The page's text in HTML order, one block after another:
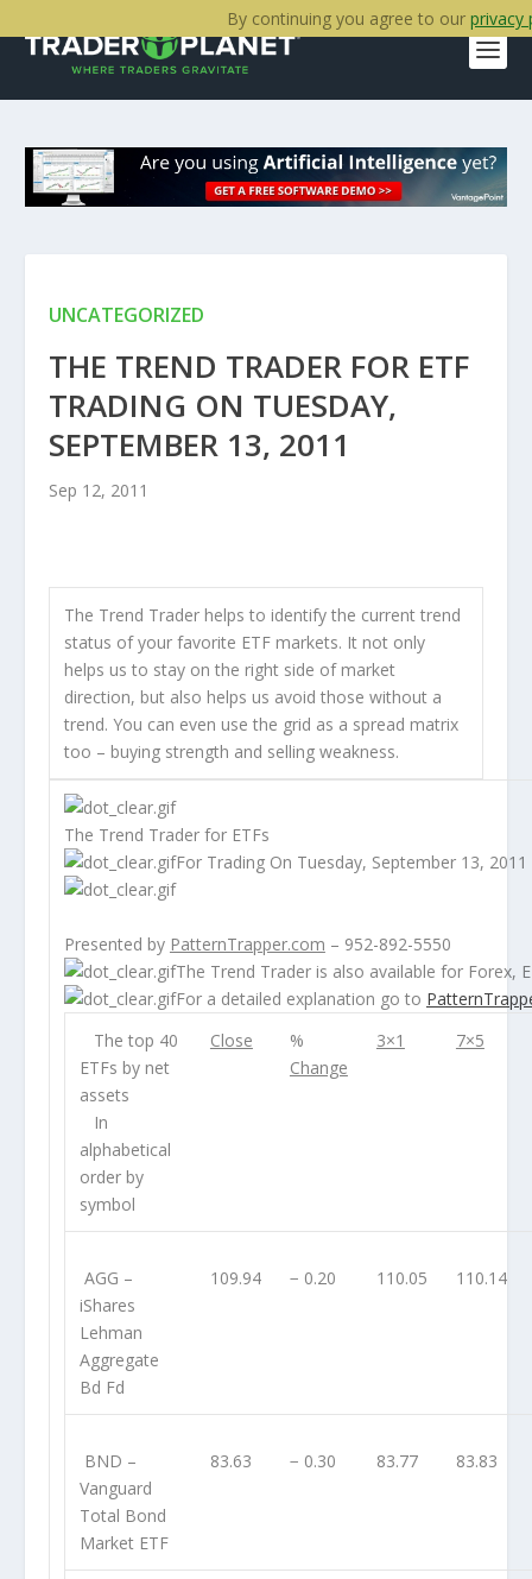
UNCATEGORIZED
THE TREND TRADER FOR ETF
TRADING ON TUESDAY,
SEPTEMBER 13, 2011
Sep 12, 2011
The Trend Trader helps to identify the current trend
status of your favorite ETF markets. It not only
helps us to stay on the right side of market
direction, but also helps us avoid those without a
trend. You can even use the grid as a spread matrix
too – buying strength and selling weakness.
The Trend Trader for ETFs
For Trading On Tuesday, September 13, 2011
Presented by PatternTrapper.com – 952-892-5550
The Trend Trader is also available for Forex,
For a detailed explanation go to
The top 40
ETFs by net
assets
In
alphabetical
order by
symbol
Close
%
Change
3×1 7×5
AGG –
iShares
Lehman
Aggregate
Bd Fd
109.94 − 0.20 110.05 110.14
BND –
Vanguard
Total Bond
Market ETF
83.63 − 0.30 83.77 83.83
By continuing you agree to our privacy